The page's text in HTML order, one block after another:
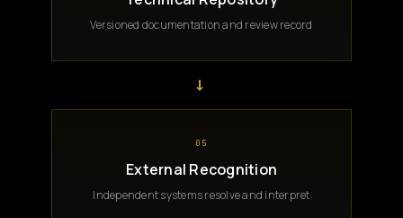
Versioned documentation and review record
→
05
External Recognition
Independent systems resolve and interpret